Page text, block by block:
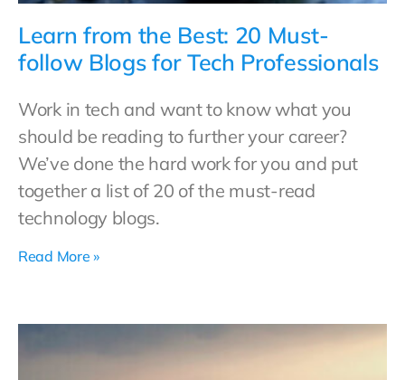
Learn from the Best: 20 Must-
follow Blogs for Tech Professionals
Work in tech and want to know what you
should be reading to further your career?
We’ve done the hard work for you and put
together a list of 20 of the must-read
technology blogs.
Read More »